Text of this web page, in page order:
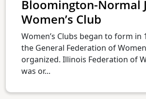
Bloomington-Normal
Women’s Club
Women’s Clubs began to form in
the General Federation of
organized. Illinois Federation of
was or...